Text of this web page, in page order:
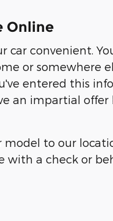
Online
car convenient.
or somewhere
entered this
an impartial
model to our
a check or